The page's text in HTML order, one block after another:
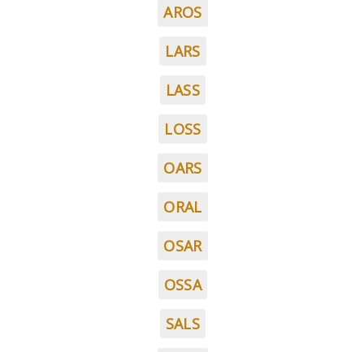
AROS
LARS
LASS
LOSS
OARS
ORAL
OSAR
OSSA
SALS